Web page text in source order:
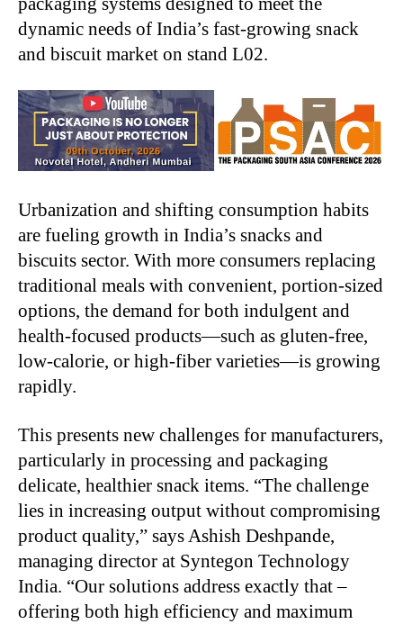
dynamic needs of India’s fast-growing snack
and biscuit market on stand L02.
Urbanization and shifting consumption habits
are fueling growth in India’s snacks and
biscuits sector. With more consumers replacing
traditional meals with convenient, portion-sized
options, the demand for both indulgent and
health-focused products—such as gluten-free,
low-calorie, or high-fiber varieties—is growing
rapidly.
This presents new challenges for manufacturers,
particularly in processing and packaging
delicate, healthier snack items. “The challenge
lies in increasing output without compromising
product quality,” says Ashish Deshpande,
managing director at Syntegon Technology
India. “Our solutions address exactly that –
offering both high efficiency and maximum